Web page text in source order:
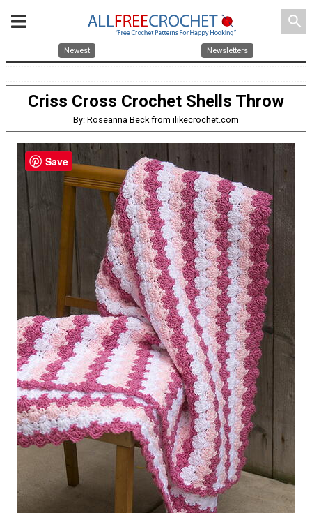
search
Newest Newsletters
Criss Cross Crochet Shells Throw
By: Roseanna Beck from ilikecrochet.com
Save